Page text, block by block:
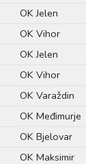
OK Jelen
OK Vihor
OK Jelen
OK Vihor
OK Varaždin
OK Međimurje
OK Bjelovar
OK Maksimir